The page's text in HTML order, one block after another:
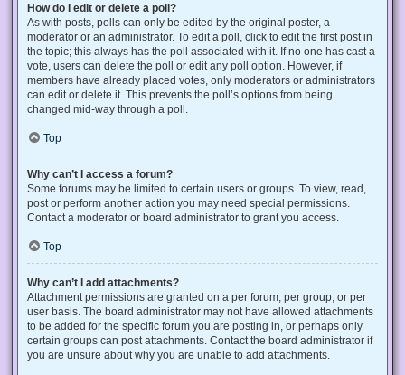
How do I edit or delete a poll?
As with posts, polls can only be edited by the original poster, a
moderator or an administrator. To edit a poll, click to edit the first post in
the topic; this always has the poll associated with it. If no one has cast a
vote, users can delete the poll or edit any poll option. However, if
members have already placed votes, only moderators or administrators
can edit or delete it. This prevents the poll’s options from being
changed mid-way through a poll.
Top
Why can’t I access a forum?
Some forums may be limited to certain users or groups. To view, read,
post or perform another action you may need special permissions.
Contact a moderator or board administrator to grant you access.
Top
Why can’t I add attachments?
Attachment permissions are granted on a per forum, per group, or per
user basis. The board administrator may not have allowed attachments
to be added for the specific forum you are posting in, or perhaps only
certain groups can post attachments. Contact the board administrator if
you are unsure about why you are unable to add attachments.